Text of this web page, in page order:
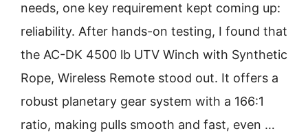
needs, one key requirement kept coming up:
reliability. After hands-on testing, I found that
the AC-DK 4500 lb UTV Winch with Synthetic
Rope, Wireless Remote stood out. It offers a
robust planetary gear system with a 166:1
ratio, making pulls smooth and fast, even …